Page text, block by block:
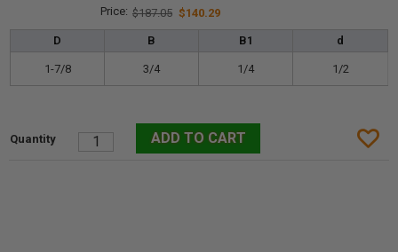
$187.05 $140.29
D B B1 d
1-7/8 3/4 1/4 1/2